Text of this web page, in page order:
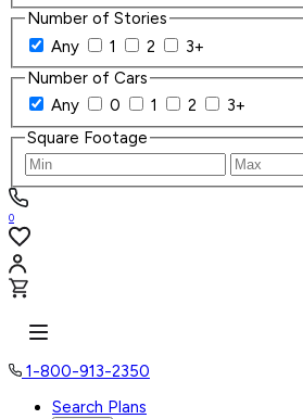
Number of Stories
Any
1 2
3+
Number of Cars
Any
0 1 2
3+
Square Footage
0
1-800-913-2350
Search Plans